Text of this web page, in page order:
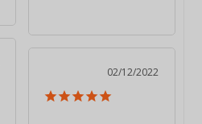
02/12/2022